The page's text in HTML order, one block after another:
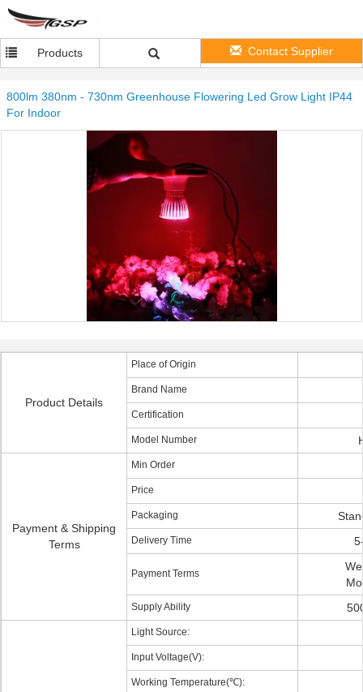
Products Contact Supplier
800lm 380nm - 730nm Greenhouse Flowering Led Grow Light IP44
For Indoor
Product Details
Place of Origin
Brand Name
Certification
Model Number
Payment & Shipping
Terms
Min Order
Price
Packaging
Delivery Time
Payment Terms
Supply Ability
Light Source:
Input Voltage(V):
Working Temperature(℃):